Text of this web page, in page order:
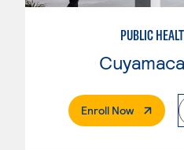
PUBLIC
Enroll Now. External